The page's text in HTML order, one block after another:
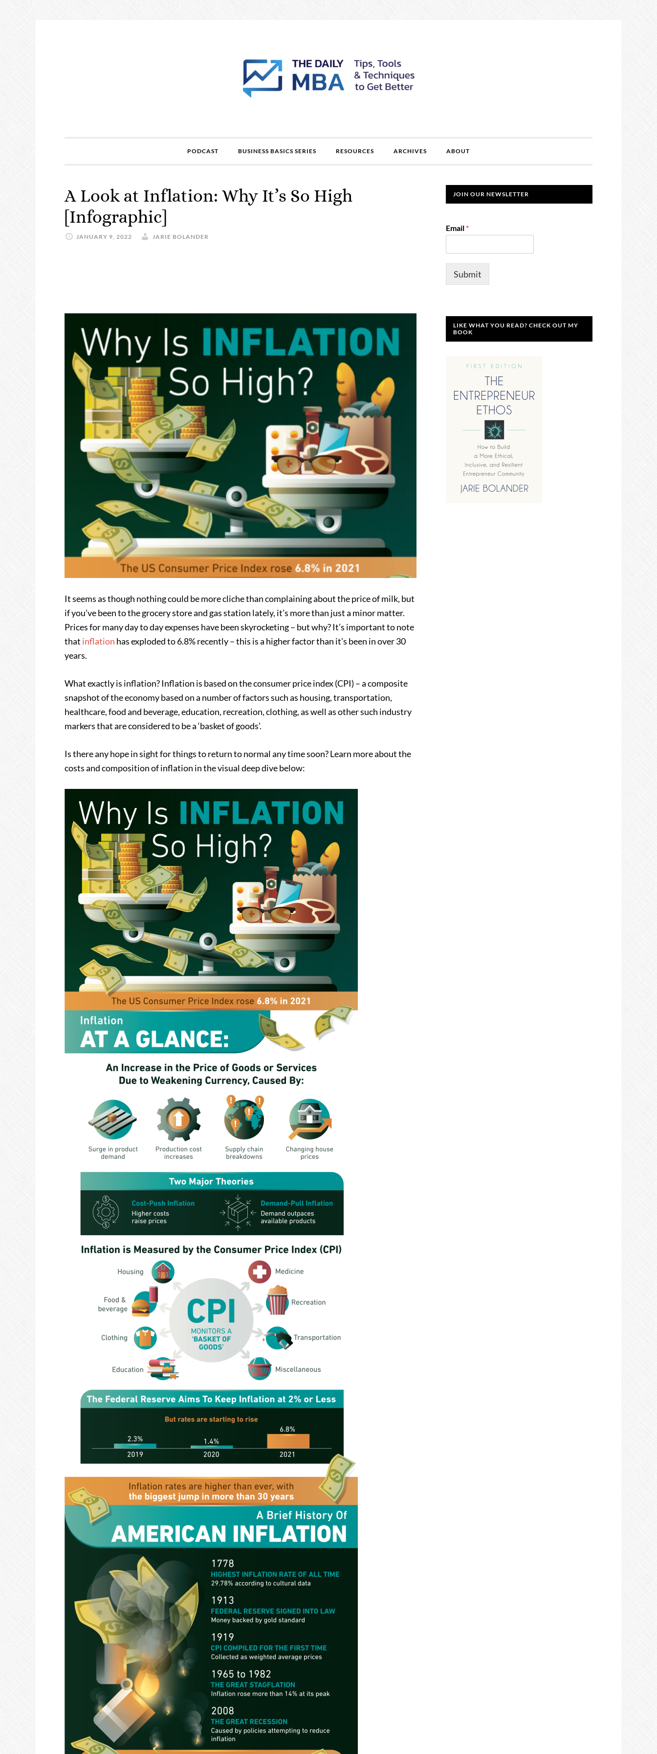
PODCAST BUSINESS BASICS SERIES RESOURCES ARCHIVES ABOUT
A Look at Inflation: Why It’s So High
[Infographic]
JANUARY 9, 2022 JARIE BOLANDER
It seems as though nothing could be more cliche than complaining about the price of milk, but
if you’ve been to the grocery store and gas station lately, it’s more than just a minor matter.
Prices for many day to day expenses have been skyrocketing – but why? It’s important to note
that inflation has exploded to 6.8% recently – this is a higher factor than it’s been in over 30
years.
What exactly is inflation? Inflation is based on the consumer price index (CPI) – a composite
snapshot of the economy based on a number of factors such as housing, transportation,
healthcare, food and beverage, education, recreation, clothing, as well as other such industry
markers that are considered to be a ‘basket of goods’.
Is there any hope in sight for things to return to normal any time soon? Learn more about the
costs and composition of inflation in the visual deep dive below:
JOIN OUR NEWSLETTER
Email *
Submit
LIKE WHAT YOU READ? CHECK OUT MY
BOOK